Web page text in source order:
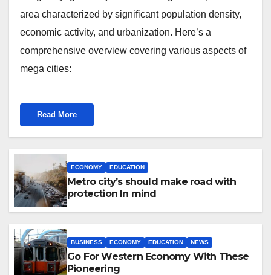
area characterized by significant population density,
economic activity, and urbanization. Here’s a
comprehensive overview covering various aspects of
mega cities:
Read More
ECONOMY EDUCATION
Metro city’s should make road with
protection In mind
BUSINESS ECONOMY EDUCATION NEWS
Go For Western Economy With These
Pioneering